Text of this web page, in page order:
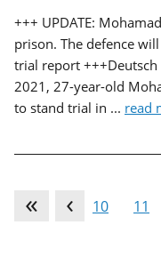
+++ UPDATE:
prison. The defence
trial report +++Deutsch
2021, 27-year-old
to stand trial in ... read
… 9 10 11